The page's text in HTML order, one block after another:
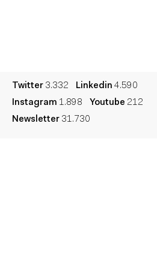
Twitter 3.332 Linkedin 4.590
Instagram 1.898 Youtube 212
Newsletter 31.730